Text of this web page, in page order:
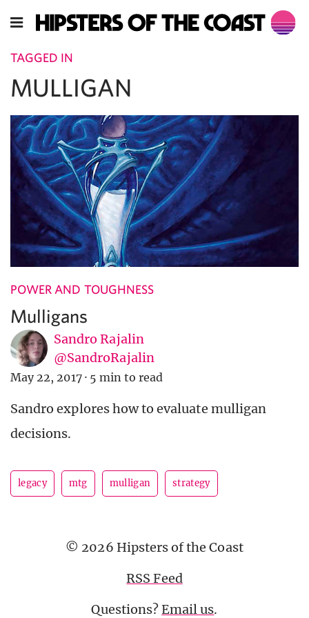
TAGGED IN
MULLIGAN
POWER AND TOUGHNESS
Mulligans
Sandro Rajalin
@SandroRajalin
May 22, 2017 · 5 min to read
Sandro explores how to evaluate mulligan
decisions.
legacy mtg mulligan strategy
© 2026 Hipsters of the Coast
RSS Feed
Questions?Email us.